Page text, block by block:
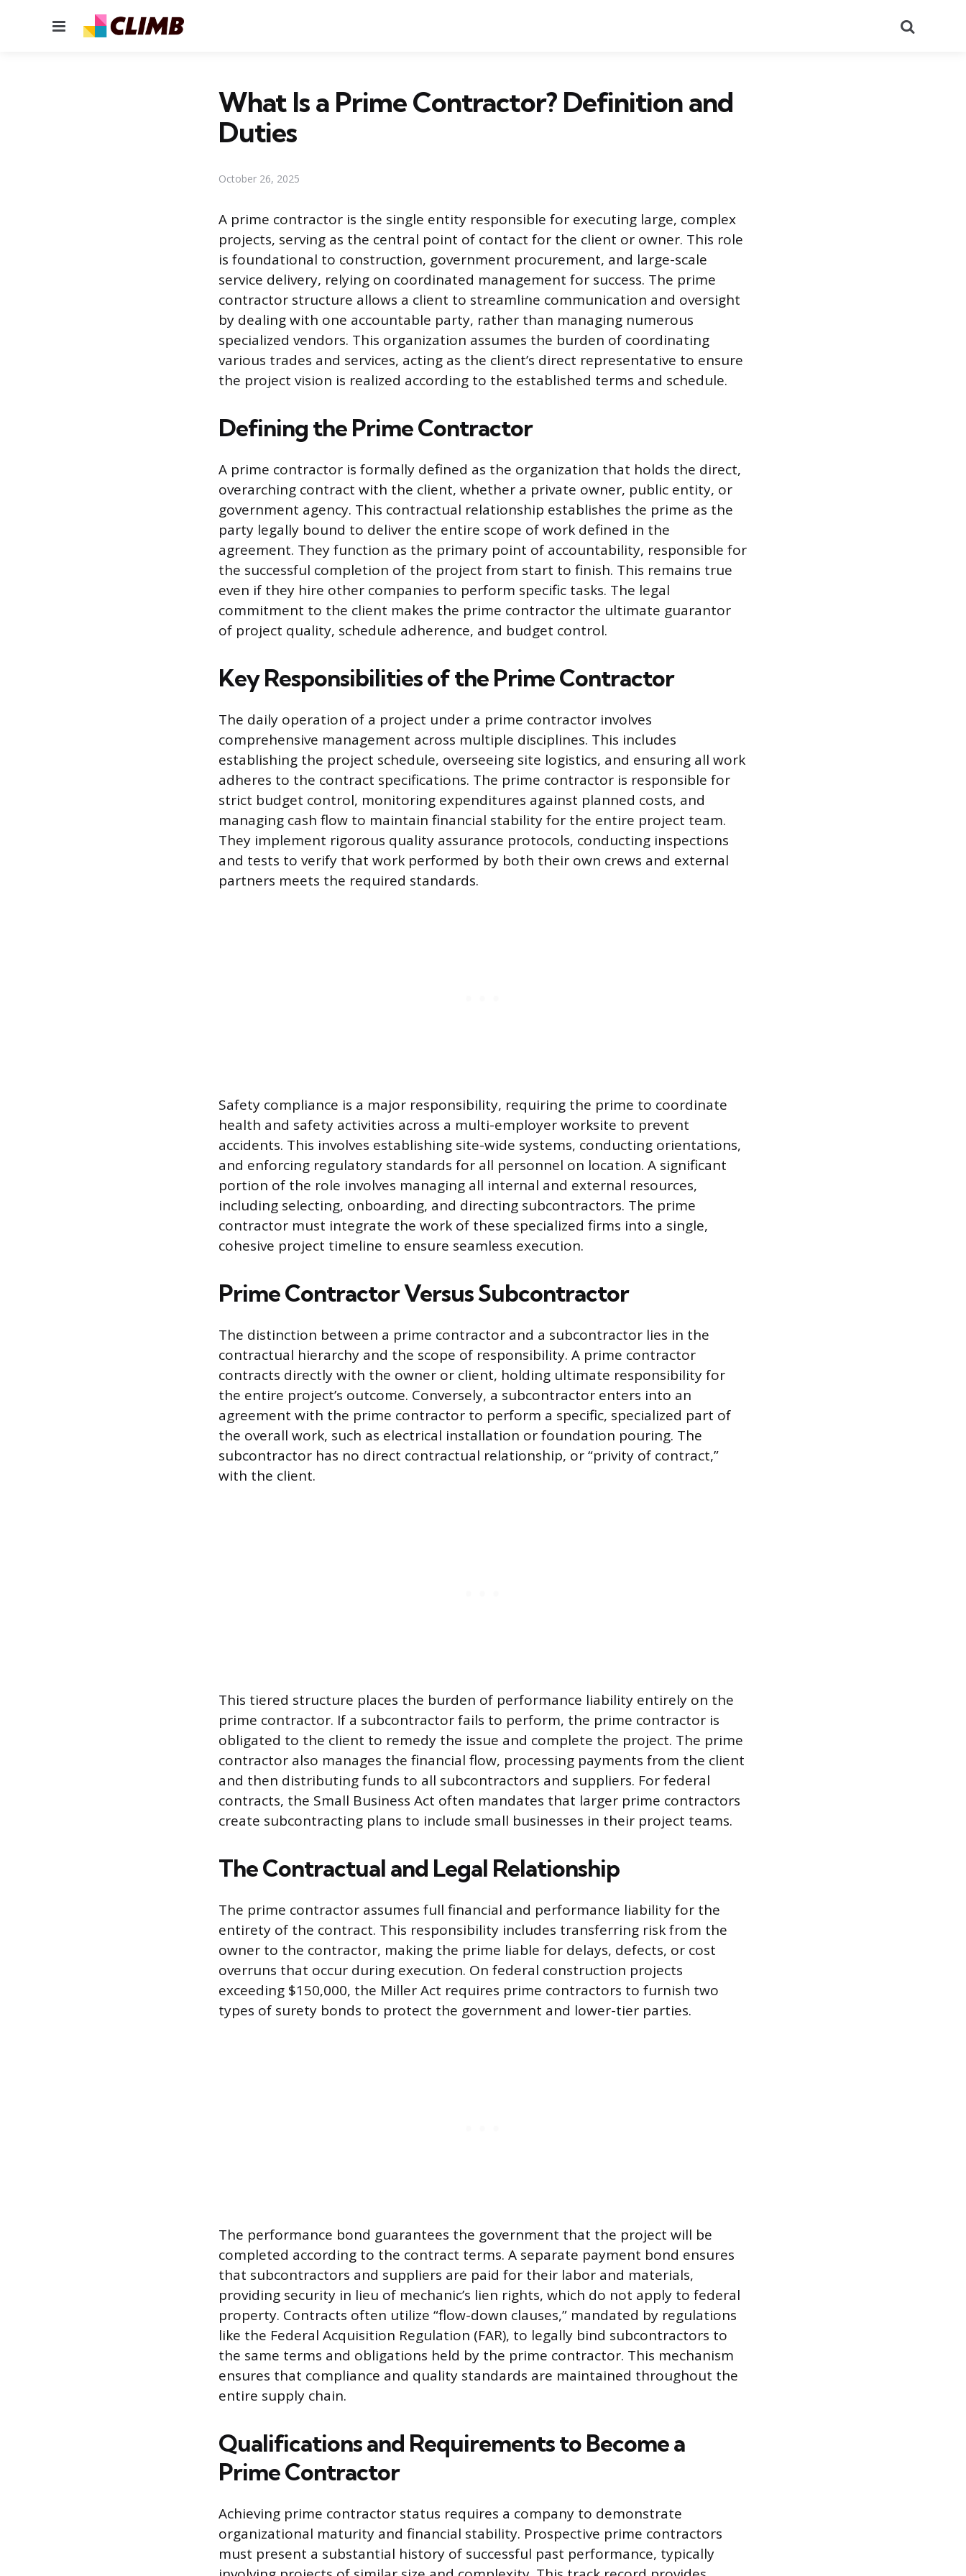
Menu
What Is a Prime Contractor? Definition and
Duties
October 26, 2025
A prime contractor is the single entity responsible for executing large, complex
projects, serving as the central point of contact for the client or owner. This role
is foundational to construction, government procurement, and large-scale
service delivery, relying on coordinated management for success. The prime
contractor structure allows a client to streamline communication and oversight
by dealing with one accountable party, rather than managing numerous
specialized vendors. This organization assumes the burden of coordinating
various trades and services, acting as the client’s direct representative to ensure
the project vision is realized according to the established terms and schedule.
Defining the Prime Contractor
A prime contractor is formally defined as the organization that holds the direct,
overarching contract with the client, whether a private owner, public entity, or
government agency. This contractual relationship establishes the prime as the
party legally bound to deliver the entire scope of work defined in the
agreement. They function as the primary point of accountability, responsible for
the successful completion of the project from start to finish. This remains true
even if they hire other companies to perform specific tasks. The legal
commitment to the client makes the prime contractor the ultimate guarantor
of project quality, schedule adherence, and budget control.
Key Responsibilities of the Prime Contractor
The daily operation of a project under a prime contractor involves
comprehensive management across multiple disciplines. This includes
establishing the project schedule, overseeing site logistics, and ensuring all work
adheres to the contract specifications. The prime contractor is responsible for
strict budget control, monitoring expenditures against planned costs, and
managing cash flow to maintain financial stability for the entire project team.
They implement rigorous quality assurance protocols, conducting inspections
and tests to verify that work performed by both their own crews and external
partners meets the required standards.
Safety compliance is a major responsibility, requiring the prime to coordinate
health and safety activities across a multi-employer worksite to prevent
accidents. This involves establishing site-wide systems, conducting orientations,
and enforcing regulatory standards for all personnel on location. A significant
portion of the role involves managing all internal and external resources,
including selecting, onboarding, and directing subcontractors. The prime
contractor must integrate the work of these specialized firms into a single,
cohesive project timeline to ensure seamless execution.
Prime Contractor Versus Subcontractor
The distinction between a prime contractor and a subcontractor lies in the
contractual hierarchy and the scope of responsibility. A prime contractor
contracts directly with the owner or client, holding ultimate responsibility for
the entire project’s outcome. Conversely, a subcontractor enters into an
agreement with the prime contractor to perform a specific, specialized part of
the overall work, such as electrical installation or foundation pouring. The
subcontractor has no direct contractual relationship, or “privity of contract,”
with the client.
This tiered structure places the burden of performance liability entirely on the
prime contractor. If a subcontractor fails to perform, the prime contractor is
obligated to the client to remedy the issue and complete the project. The prime
contractor also manages the financial flow, processing payments from the client
and then distributing funds to all subcontractors and suppliers. For federal
contracts, the Small Business Act often mandates that larger prime contractors
create subcontracting plans to include small businesses in their project teams.
The Contractual and Legal Relationship
The prime contractor assumes full financial and performance liability for the
entirety of the contract. This responsibility includes transferring risk from the
owner to the contractor, making the prime liable for delays, defects, or cost
overruns that occur during execution. On federal construction projects
exceeding $150,000, the Miller Act requires prime contractors to furnish two
types of surety bonds to protect the government and lower-tier parties.
The performance bond guarantees the government that the project will be
completed according to the contract terms. A separate payment bond ensures
that subcontractors and suppliers are paid for their labor and materials,
providing security in lieu of mechanic’s lien rights, which do not apply to federal
property. Contracts often utilize “flow-down clauses,” mandated by regulations
like the Federal Acquisition Regulation (FAR), to legally bind subcontractors to
the same terms and obligations held by the prime contractor. This mechanism
ensures that compliance and quality standards are maintained throughout the
entire supply chain.
Qualifications and Requirements to Become a
Prime Contractor
Achieving prime contractor status requires a company to demonstrate
organizational maturity and financial stability. Prospective prime contractors
must present a substantial history of successful past performance, typically